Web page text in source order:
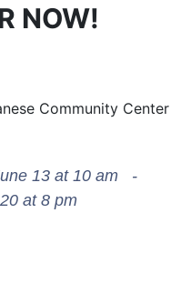
NOW!
13 at 10 am -
at 8 pm